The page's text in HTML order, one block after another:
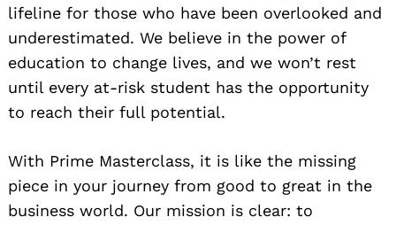
lifeline for those who have been overlooked and
underestimated. We believe in the power of
education to change lives, and we won’t rest
until every at-risk student has the opportunity
to reach their full potential.
With Prime Masterclass, it is like the missing
piece in your journey from good to great in the
business world. Our mission is clear: to